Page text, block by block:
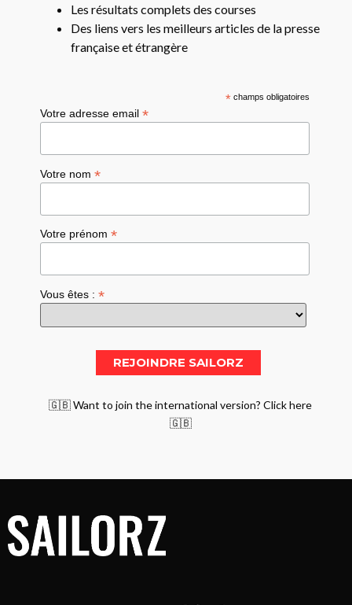
Les résultats complets des courses
Des liens vers les meilleurs articles de la presse
française et étrangère
*champs obligatoires
Votre adresse email*
Votre nom*
Votre prénom*
Vous êtes :*
🇬🇧 Want to join the international version? Click here
🇬🇧